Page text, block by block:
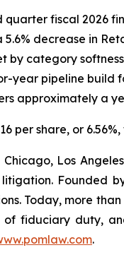
fiscal 2026
5.6% decrease in
by category
year pipeline build
approximately a
per share, or
Los
Founded
Today, more
fiduciary duty,
.